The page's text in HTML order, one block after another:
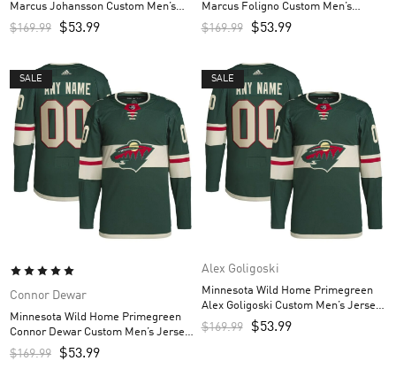
Marcus Johansson Custom Men’s
Jersey – Green
$169.99 $53.99
Marcus Foligno Custom Men’s
Jersey – Green
$169.99 $53.99
SALE
Connor Dewar
Minnesota Wild Home Primegreen
Connor Dewar Custom Men’s Jersey
– Green
$169.99 $53.99
SALE
Alex Goligoski
Minnesota Wild Home Primegreen
Alex Goligoski Custom Men’s Jersey
– Green
$169.99 $53.99